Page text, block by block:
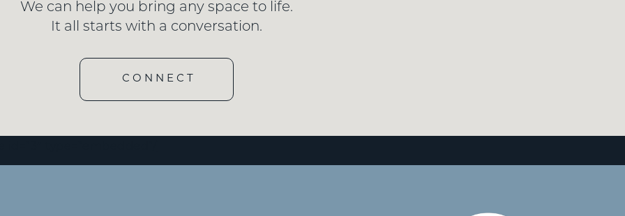
We can help you bring any space to life.
It all starts with a conversation.
CONNECT